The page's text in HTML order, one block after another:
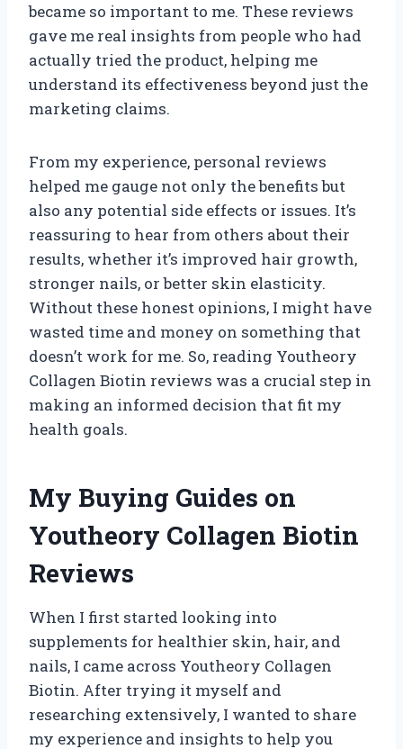
became so important to me. These reviews
gave me real insights from people who had
actually tried the product, helping me
understand its effectiveness beyond just the
marketing claims.
From my experience, personal reviews
helped me gauge not only the benefits but
also any potential side effects or issues. It’s
reassuring to hear from others about their
results, whether it’s improved hair growth,
stronger nails, or better skin elasticity.
Without these honest opinions, I might have
wasted time and money on something that
doesn’t work for me. So, reading Youtheory
Collagen Biotin reviews was a crucial step in
making an informed decision that fit my
health goals.
My Buying Guides on
Youtheory Collagen Biotin
Reviews
When I first started looking into
supplements for healthier skin, hair, and
nails, I came across Youtheory Collagen
Biotin. After trying it myself and
researching extensively, I wanted to share
my experience and insights to help you